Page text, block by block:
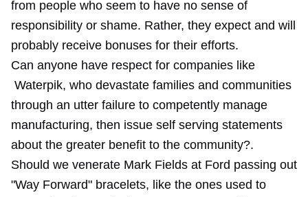
from people who seem to have no sense of
responsibility or shame. Rather, they expect and will
probably receive bonuses for their efforts.
Can anyone have respect for companies like
Waterpik, who devastate families and communities
through an utter failure to competently manage
manufacturing, then issue self serving statements
about the greater benefit to the community?.
Should we venerate Mark Fields at Ford passing out
"Way Forward" bracelets, like the ones used to